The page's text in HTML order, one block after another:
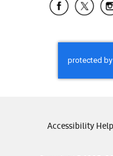
Accessibility Help